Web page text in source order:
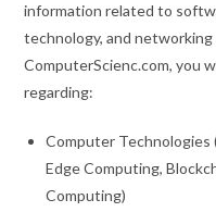
information related to
technology, and networking
ComputerScienc.com, you
regarding:
Computer Technologies
Edge Computing,
Computing)